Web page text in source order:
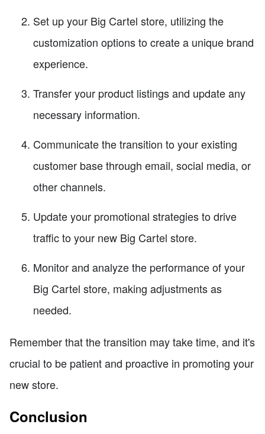
Set up your Big Cartel store, utilizing the
customization options to create a unique brand
experience.
Transfer your product listings and update any
necessary information.
Communicate the transition to your existing
customer base through email, social media, or
other channels.
Update your promotional strategies to drive
traffic to your new Big Cartel store.
Monitor and analyze the performance of your
Big Cartel store, making adjustments as
needed.
Remember that the transition may take time, and it's
crucial to be patient and proactive in promoting your
new store.
Conclusion